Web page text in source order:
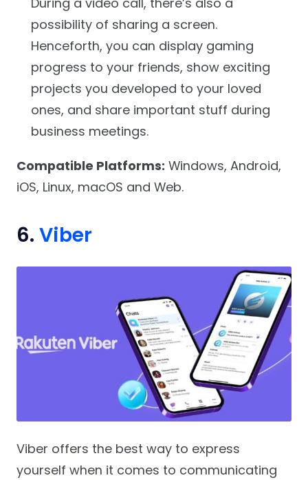
possibility of sharing a screen.
Henceforth, you can display gaming
progress to your friends, show exciting
projects you developed to your loved
ones, and share important stuff during
business meetings.
Compatible Platforms: Windows, Android,
iOS, Linux, macOS and Web.
6. Viber
Viber offers the best way to express
yourself when it comes to communicating